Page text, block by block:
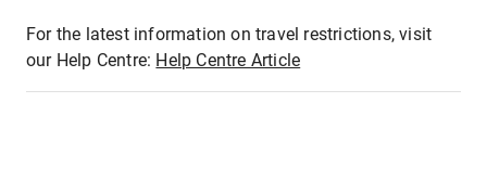
For the latest information on travel restrictions, visit
our Help Centre: Help Centre Article